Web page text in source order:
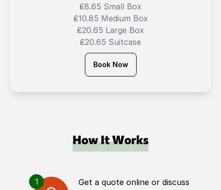
₤8.65 Small Box
₤10.85 Medium Box
₤20.65 Large Box
₤20.65 Suitcase
Book Now
How It Works
1
Get a quote online or discuss